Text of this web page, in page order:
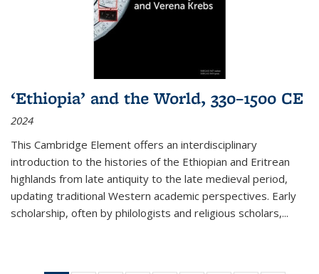
‘Ethiopia’ and the World, 330–1500 CE
2024
This Cambridge Element offers an interdisciplinary
introduction to the histories of the Ethiopian and Eritrean
highlands from late antiquity to the late medieval period,
updating traditional Western academic perspectives. Early
scholarship, often by philologists and religious scholars,...